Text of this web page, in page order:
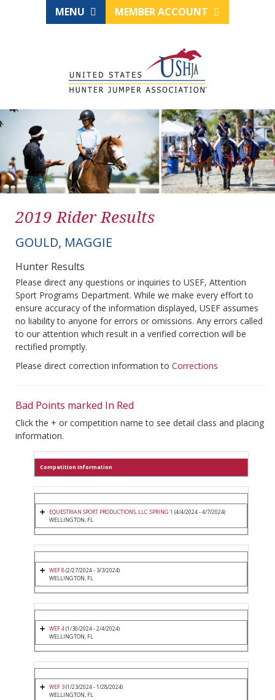
MENU MEMBER ACCOUNT
2019 Rider Results
GOULD, MAGGIE
Hunter Results
Please direct any questions or inquiries to USEF, Attention
Sport Programs Department. While we make every effort to
ensure accuracy of the information displayed, USEF assumes
no liability to anyone for errors or omissions. Any errors called
to our attention which result in a verified correction will be
rectified promptly.
Please direct correction information to Corrections
Bad Points marked In Red
Click the + or competition name to see detail class and placing
information.
Competition Information
EQUESTRIAN SPORT PRODUCTIONS, LLC. SPRING 1 (4/4/2024 - 4/7/2024)
WELLINGTON, FL
WEF 8(2/27/2024 - 3/3/2024)
WELLINGTON, FL
WEF 4(1/30/2024 - 2/4/2024)
WELLINGTON, FL
WEF 3(1/23/2024 - 1/28/2024)
WELLINGTON, FL